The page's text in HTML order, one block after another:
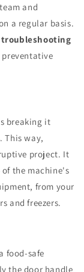
and
a regular basis.
breaking it
This way,
project. It
the machine's
from your
and freezers.
food-safe
the door handle